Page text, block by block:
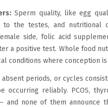
Sperm quality, like egg
to the testes, and nutritional
side, folic acid
a positive test. Whole food
conditions where conception
periods, or cycles
occurring reliably. PCOS,
and none of them announce